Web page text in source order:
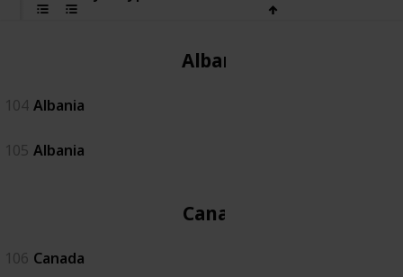
Albania
104 Albania
105 Albania
Canada
106 Canada